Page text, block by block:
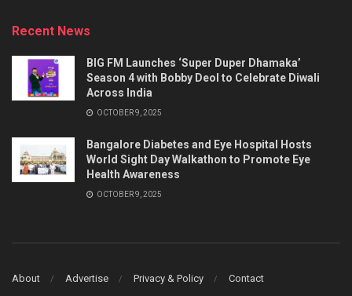
Recent News
BIG FM Launches ‘Super Duper Dhamaka’
Season 4 with Bobby Deol to Celebrate Diwali
Across India
OCTOBER 9, 2025
Bangalore Diabetes and Eye Hospital Hosts
World Sight Day Walkathon to Promote Eye
Health Awareness
OCTOBER 9, 2025
About Advertise Privacy & Policy Contact